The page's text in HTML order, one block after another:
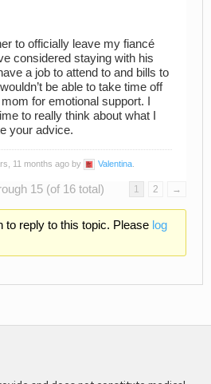
to officially leave my fiancé
considered staying with his
a job to attend to and bills to
be able to take time off
for emotional support. I
to really think about what I
your advice.
11 months ago by Valentina
15 (of 16 total) 1 2 →
to reply to this topic. Please log